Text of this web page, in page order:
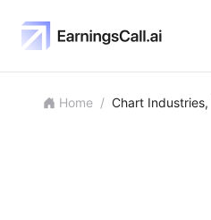
Home / Chart